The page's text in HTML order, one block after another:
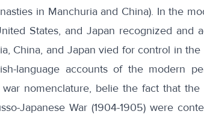
in Manchuria and China). In the
States, and Japan recognized and
China, and Japan vied for control in the
language accounts of the modern
nomenclature, belie the fact that the
Japanese War (1904-1905) were